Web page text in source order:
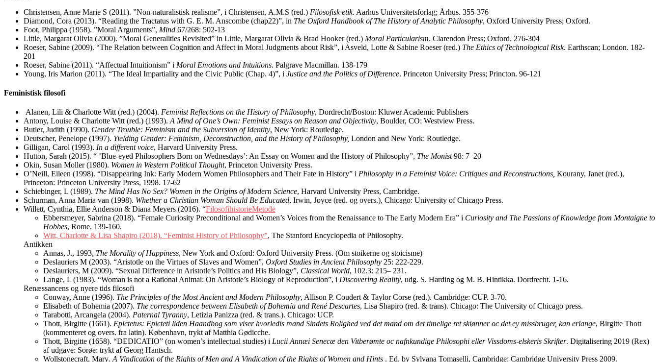
Christensen, Anne Marie S (2011). ”Non-naturalistisk realisme”, i Christensen, A.M.S (red.) Filosofisk etik. Aarhus Universitetsforlag; Århus. 355-376
Diamond, Cora (2013). “Reading the Tractatus with G. E. M. Anscombe (chap22)”, in The Oxford Handbook of The History of Analytic Philosophy, Oxford University Press; Oxford.
Foot, Philippa (1958). ”Moral Arguments”, Mind 67/268: 502-13
Little, Margarat Olivia (2000). ”Moral Generalities Revisited” in Little, Margarat Olivia & Brad Hooker (red.) Moral Particularism. Clarendon Press; Oxford. 276-304
Roeser, Sabine (2009). “The Relation between Cognition and Affect in Moral Judgments about Risk”, i Asveld, Lotte & Sabine Roeser (red.) The Ethics of Technological Risk. Earthscan; London. 182-
201
Roeser, Sabine (2011). “Affectual Intuitionism” i Moral Emotions and Intuitions. Palgrave Macmillan. 138-179
Young, Iris Marion (2011). “The Ideal Impartiality and the Civic Public (Chap. 4)”, i Justice and the Politics of Difference. Princeton University Press; Princton. 96-121
Feministisk filosofi
Alanen, Lili & Charlotte Witt (red.) (2004). Feminist Reflections on the History of Philosophy, Dordrecht/Boston: Kluwer Academic Publishers
Antony, Louise & Charlotte Witt (red.) (1993). A Mind of One’s Own: Feminist Essays on Reason and Objectivity, Boulder, CO: Westview Press.
Butler, Judith (1990). Gender Trouble: Feminism and the Subversion of Identity, New York: Routledge.
Deutscher, Penelope (1997). Yielding Gender: Feminism, Deconstruction, and the History of Philosophy, London and New York: Routledge.
Gilligan, Carol (1993). In a different voice, Harvard University Press.
Hutton, Sarah (2015). “ ’Blue-eyed Philosophers Born on Wednesdays’: An Essay on Women and the History of Philosophy”, The Monist98: 7–20
Okin, Susan Moller (1980). Women in Western Political Thought, Princeton University Press.
O’Neill, Eileen (1998). “Disappearing Ink: Early Modern Women Philosophers and Their Fate in History” i Philosophy in a Feminist Voice: Critiques and Reconstructions, Kourany, Janet (red.),
Princeton: Princeton University Press, 1998. 17-62
Schiebinger, L (1989). The Mind Has No Sex? Women in the Origins of Modern Science, Harvard University Press, Cambridge.
Schurman, Anna Maria van (1998). Whether a Christian Woman Should Be Educated, Irwin, Joyce (red. og overs.), Chicago: University of Chicago Press.
Willett, Cynthia, Ellie Anderson & Diana Meyers (2016). “FilosofihistorieMetode
Ebbersmeyer, Sabrina (2018). “Female Curiosity Preconditional and Women’s Voices from the Renaissance to The Early Modern Era” i Curiosity and The Passions of Knowledge from Montaigne to
Hobbes, Rome. 139-160.
Witt, Charlotte & Lisa Shapiro (2018). “Feminist History of Philosophy”, The Stanford Encyclopedia of Philosophy.
Antikken
Annas, J., 1993, The Morality of Happiness, New York and Oxford: Oxford University Press. (Om stoikerne og stoicisme)
Deslauriers M (2003). “Aristotle on the Virtues of Slaves and Women”, Oxford Studies in Ancient Philosophy 25: 222-229.
Deslauriers, M (2009). “Sexual Difference in Aristotle’s Politics and His Biology”, Classical World, 102.3: 215– 231.
Lange, L (1983). “Woman is not a Rational Animal: On Aristotle’s Biology of Reproduction”, i Discovering Reality, udg. S. Harding og M. B. Hintikka. Dordrecht. 1-16.
Renæssancens og nyere tids filosofi
Conway, Anne (1996). The Principles of the Most Ancient and Modern Philosophy, Allison P. Coudert & Taylor Corse (red.). Cambridge: CUP. 3-70.
Elisabeth of Bohemia (2007). The correspondence between Elisabeth of Bohemia and René Descartes, Lisa Shapiro (red. & trans). Chicago: The University of Chicago press.
Tarabotti, Arcangela (2004). Paternal Tyranny, Letizia Panizza (red. & trans.). Chicago: UCP.
Thott, Birgitte (1661). Epictetus: Epicteti liden Haandbog som viser hvorledis mand Sindets Rolighed ved det mand om det timelige ret skiønner oc det ey missbruger, kan erlange, Birgitte Thott
(kommenteret og overs. fra latin). København, trykt af Matthia Gødicche.
Thott, Birgitte (1658). “DEDICATIO” (on women’s intellectual studies) i Lucii Annæi Senecæ den Vitberømte oc nafnkundige Philosophi eller Vissdoms-elskeris Skrifter. Digitalisering 2019 (Rex)
af udgave: Sorøe: trykt af Georg Hantsch.
Wollstonecraft, Mary. A Vindication of the Rights of Men and A Vindication of the Rights of Women and Hints . Ed. by Sylvana Tomaselli, Cambridge: Cambridge University Press 2009.